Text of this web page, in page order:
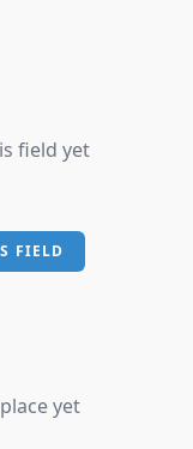
field yet
FIELD
yet